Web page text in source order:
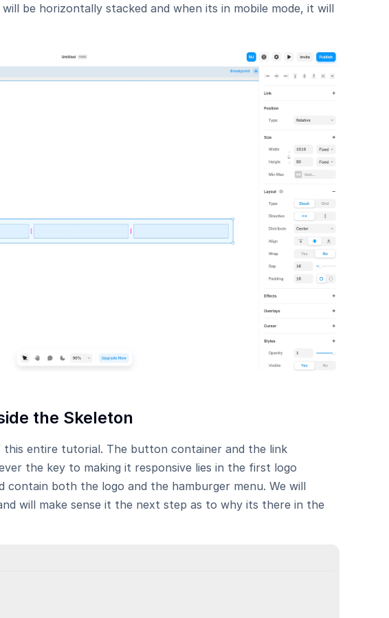
be horizontally stacked and when its in mobile mode, it will
the Skeleton
entire tutorial. The button container and the link
the key to making it responsive lies in the first logo
contain both the logo and the hamburger menu. We will
will make sense it the next step as to why its there in the